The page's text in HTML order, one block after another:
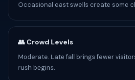
Occasional east swells create some
👥 Crowd Levels
Moderate. Late fall brings fewer
rush begins.